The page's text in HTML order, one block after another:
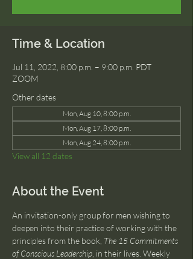
Time & Location
Jul 11, 2022, 8:00 p.m. – 9:00 p.m. PDT
ZOOM
Other dates
Mon, Aug 10, 8:00 p.m.
Mon, Aug 17, 8:00 p.m.
Mon, Aug 24, 8:00 p.m.
View all 12 dates
About the Event
An invitation-only group for men wishing to
deepen into their practice of working with the
principles from the book, The 15 Commitments
of Conscious Leadership , in their lives. Weekly